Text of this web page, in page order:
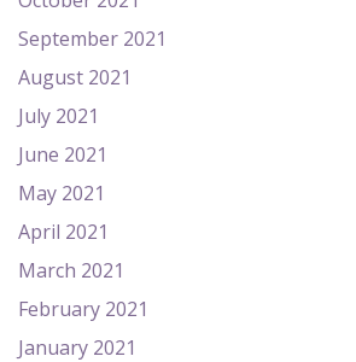
September 2021
August 2021
July 2021
June 2021
May 2021
April 2021
March 2021
February 2021
January 2021